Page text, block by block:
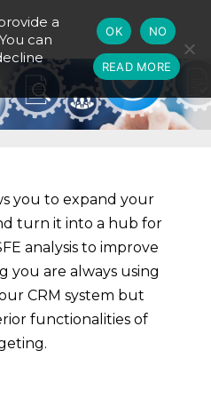
you to expand your
turn it into a hub for
analysis to improve
you are always using
CRM system but
functionalities of
a
can
OK NO
READ MORE